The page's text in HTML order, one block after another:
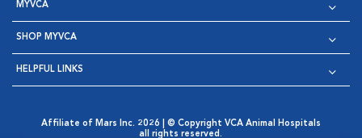
MYVCA
SHOP MYVCA
HELPFUL LINKS
Affiliate of Mars Inc. 2026 | © Copyright VCA Animal Hospitals
all rights reserved.